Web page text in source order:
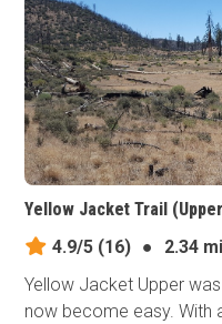
Yellow Jacket Trail
4.9/5 (16) ●
2.34
Yellow Jacket Upper
now become easy. With